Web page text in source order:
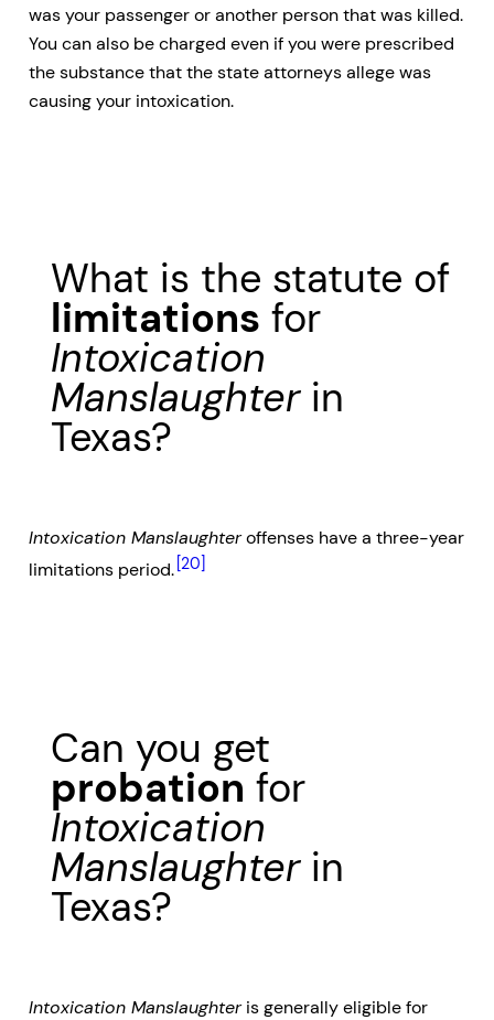
was your passenger or another person that was killed.
You can also be charged even if you were prescribed
the substance that the state attorneys allege was
causing your intoxication.
What is the statute of
limitations for
Intoxication
Manslaughterin
Texas?
Intoxication Manslaughteroffenses have a three-year
limitations period. [20]
Can you get
probation for
Intoxication
Manslaughterin
Texas?
Intoxication Manslaughteris generally eligible for